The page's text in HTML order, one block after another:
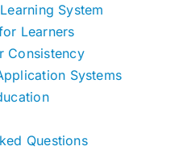
System
Learners
Consistency
Systems
Questions